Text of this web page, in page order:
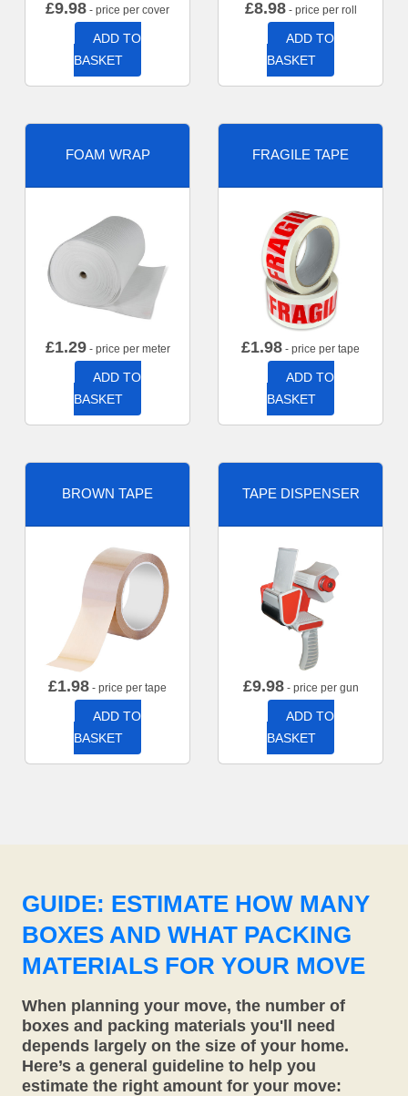
£9.98 - price per cover
ADD TO
BASKET
£8.98- price per roll
ADD TO
BASKET
FOAM WRAP
£1.29- price per meter
ADD TO
BASKET
FRAGILE TAPE
£1.98 - price per tape
ADD TO
BASKET
BROWN TAPE
£1.98 - price per tape
ADD TO
BASKET
TAPE DISPENSER
£9.98- price per gun
ADD TO
BASKET
GUIDE: ESTIMATE HOW MANY
BOXES AND WHAT PACKING
MATERIALS FOR YOUR MOVE
When planning your move, the number of
boxes and packing materials you'll need
depends largely on the size of your home.
Here’s a general guideline to help you
estimate the right amount for your move: